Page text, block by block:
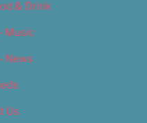
& Drink
Music
News
Us